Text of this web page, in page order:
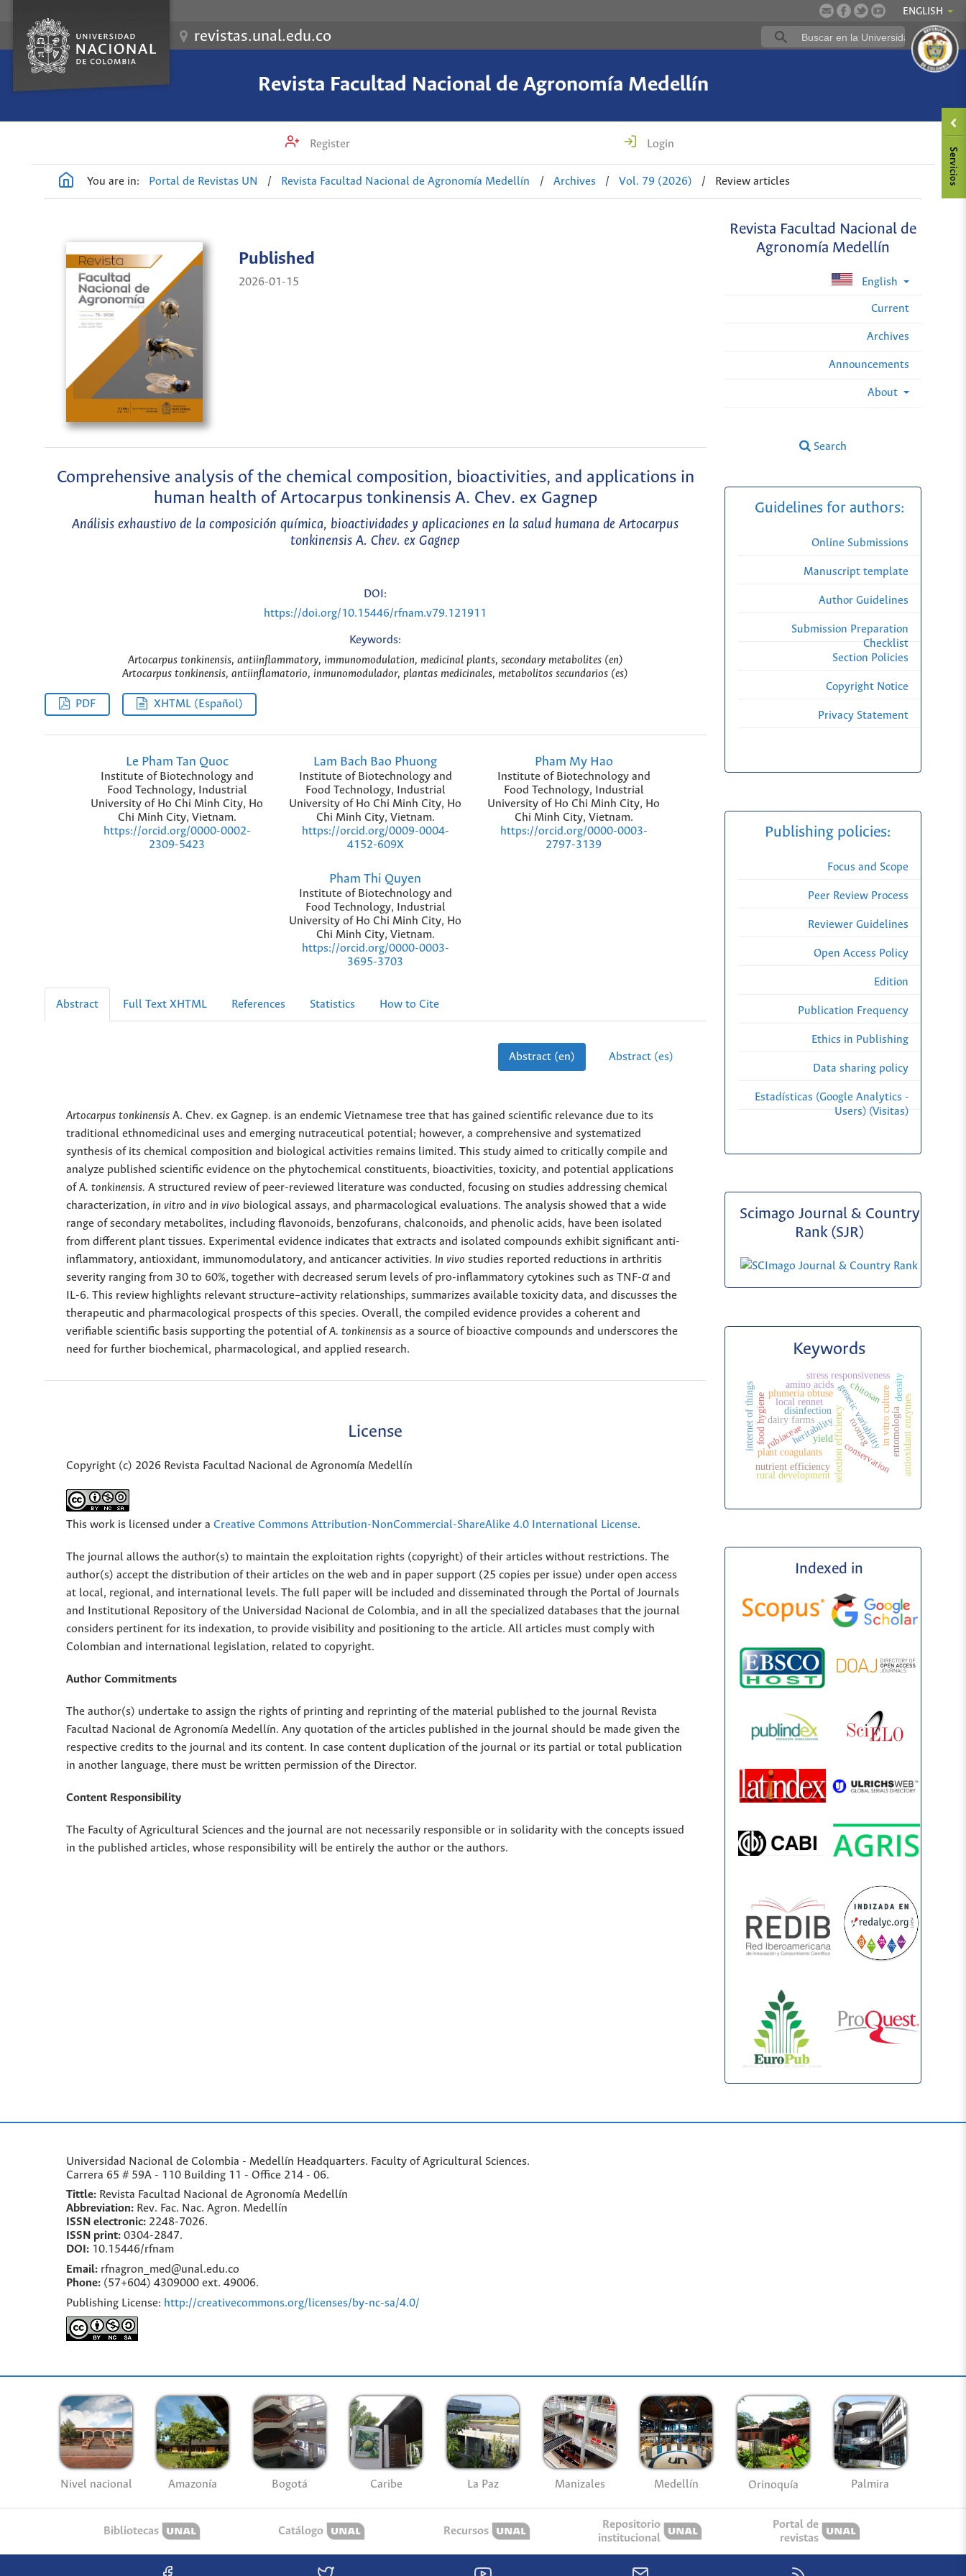
ENGLISH
revistas.unal.edu.co
Revista Facultad Nacional de Agronomía Medellín
Register Login
You are in: Portal de Revistas UN / Revista Facultad Nacional de Agronomía Medellín / Archives / Vol. 79 (2026) / Review articles
Revista Facultad Nacional de
Agronomía Medellín
English
Current
Archives
Announcements
About
Search
Published
2026-01-15
Comprehensive analysis of the chemical composition, bioactivities, and applications in
human health of Artocarpus tonkinensis A. Chev. ex Gagnep
Análisis exhaustivo de la composición química, bioactividades y aplicaciones en la salud humana de Artocarpus
tonkinensis A. Chev. ex Gagnep
DOI:
https://doi.org/10.15446/rfnam.v79.121911
Keywords:
Artocarpus tonkinensis, antiinflammatory, immunomodulation, medicinal plants, secondary metabolites (en)
Artocarpus tonkinensis, antiinflamatorio, inmunomodulador, plantas medicinales, metabolitos secundarios (es)
PDF XHTML (Español)
Le Pham Tan Quoc
Institute of Biotechnology and
Food Technology, Industrial
University of Ho Chi Minh City, Ho
Chi Minh City, Vietnam.
https://orcid.org/0000-0002-
2309-5423
Lam Bach Bao Phuong
Institute of Biotechnology and
Food Technology, Industrial
University of Ho Chi Minh City, Ho
Chi Minh City, Vietnam.
https://orcid.org/0009-0004-
4152-609X
Pham My Hao
Institute of Biotechnology and
Food Technology, Industrial
University of Ho Chi Minh City, Ho
Chi Minh City, Vietnam.
https://orcid.org/0000-0003-
2797-3139
Pham Thi Quyen
Institute of Biotechnology and
Food Technology, Industrial
University of Ho Chi Minh City, Ho
Chi Minh City, Vietnam.
https://orcid.org/0000-0003-
3695-3703
Abstract Full Text XHTML References Statistics How to Cite
Abstract (en) Abstract (es)
Artocarpus tonkinensis A. Chev. ex Gagnep. is an endemic Vietnamese tree that has gained scientific relevance due to its
traditional ethnomedicinal uses and emerging nutraceutical potential; however, a comprehensive and systematized
synthesis of its chemical composition and biological activities remains limited. This study aimed to critically compile and
analyze published scientific evidence on the phytochemical constituents, bioactivities, toxicity, and potential applications
ofA. tonkinensis. A structured review of peer-reviewed literature was conducted, focusing on studies addressing chemical
characterization, in vitro and in vivo biological assays, and pharmacological evaluations. The analysis showed that a wide
range of secondary metabolites, including flavonoids, benzofurans, chalconoids, and phenolic acids, have been isolated
from different plant tissues. Experimental evidence indicates that extracts and isolated compounds exhibit significant anti-
inflammatory, antioxidant, immunomodulatory, and anticancer activities. In vivo studies reported reductions in arthritis
severity ranging from 30 to 60%, together with decreased serum levels of pro-inflammatory cytokines such as TNF-αand
IL-6. This review highlights relevant structure–activity relationships, summarizes available toxicity data, and discusses the
therapeutic and pharmacological prospects of this species. Overall, the compiled evidence provides a coherent and
verifiable scientific basis supporting the potential ofA. tonkinensis as a source of bioactive compounds and underscores the
need for further biochemical, pharmacological, and applied research.
License
Copyright (c) 2026 Revista Facultad Nacional de Agronomía Medellín
This work is licensed under a Creative Commons Attribution-NonCommercial-ShareAlike 4.0 International License.
The journal allows the author(s) to maintain the exploitation rights (copyright) of their articles without restrictions. The
author(s) accept the distribution of their articles on the web and in paper support (25 copies per issue) under open access
at local, regional, and international levels. The full paper will be included and disseminated through the Portal of Journals
and Institutional Repository of the Universidad Nacional de Colombia, and in all the specialized databases that the journal
considers pertinent for its indexation, to provide visibility and positioning to the article. All articles must comply with
Colombian and international legislation, related to copyright.
Author Commitments
The author(s) undertake to assign the rights of printing and reprinting of the material published to the journal Revista
Facultad Nacional de Agronomía Medellín. Any quotation of the articles published in the journal should be made given the
respective credits to the journal and its content. In case content duplication of the journal or its partial or total publication
in another language, there must be written permission of the Director.
Content Responsibility
The Faculty of Agricultural Sciences and the journal are not necessarily responsible or in solidarity with the concepts issued
in the published articles, whose responsibility will be entirely the author or the authors.
Guidelines for authors:
Online Submissions
Manuscript template
Author Guidelines
Submission Preparation
Checklist
Section Policies
Copyright Notice
Privacy Statement
Publishing policies:
Focus and Scope
Peer Review Process
Reviewer Guidelines
Open Access Policy
Edition
Publication Frequency
Ethics in Publishing
Data sharing policy
Estadísticas (Google Analytics -
Users) (Visitas)
Scimago Journal & Country
Rank (SJR)
Keywords
genetic variability
heritabilityselection efficiency
stress responsiveness
yield
conservation
disinfection in vitro culture
rooting
rubiaceae
dairy farms
food hygiene entomología
local rennet
plant coagulants
plumeria obtuse
amino acids chitosan
nutrient efficiency
internet of things
rural development antioxidant enzymes
density
Indexed in
Universidad Nacional de Colombia - Medellín Headquarters. Faculty of Agricultural Sciences.
Carrera 65 # 59A - 110 Building 11 - Office 214 - 06.
Tittle: Revista Facultad Nacional de Agronomía Medellín
Abbreviation: Rev. Fac. Nac. Agron. Medellín
ISSN electronic: 2248-7026.
ISSN print: 0304-2847.
DOI: 10.15446/rfnam
Email: rfnagron_med@unal.edu.co
Phone: (57+604) 4309000 ext. 49006.
Publishing License: http://creativecommons.org/licenses/by-nc-sa/4.0/
Nivel nacional Amazonía Bogotá Caribe La Paz Manizales Medellín Orinoquía Palmira
Bibliotecas Catálogo Recursos
Repositorio
institucional
Portal de
revistas